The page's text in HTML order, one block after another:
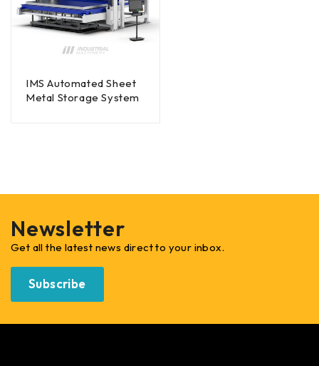
IMS Automated Sheet
Metal Storage System
Newsletter
Get all the latest news direct to your inbox.
Subscribe